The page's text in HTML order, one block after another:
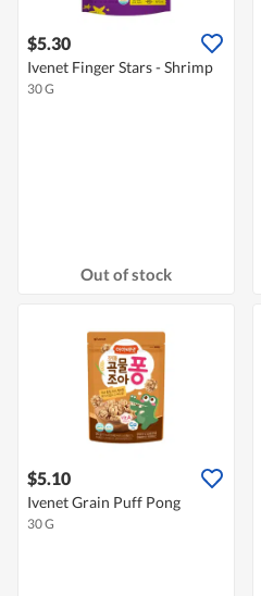
$5.30
Ivenet Finger Stars - Shrimp
30 G
Out of stock
$5.10
Ivenet Grain Puff Pong
30 G